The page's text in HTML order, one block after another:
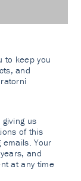
to keep you
and
us
of this
Your
and
at any time